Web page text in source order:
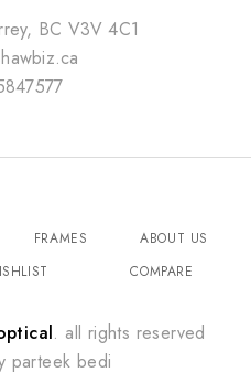
BC V3V 4C1
FRAMES
ABOUT US
COMPARE
. all rights reserved
parteek bedi